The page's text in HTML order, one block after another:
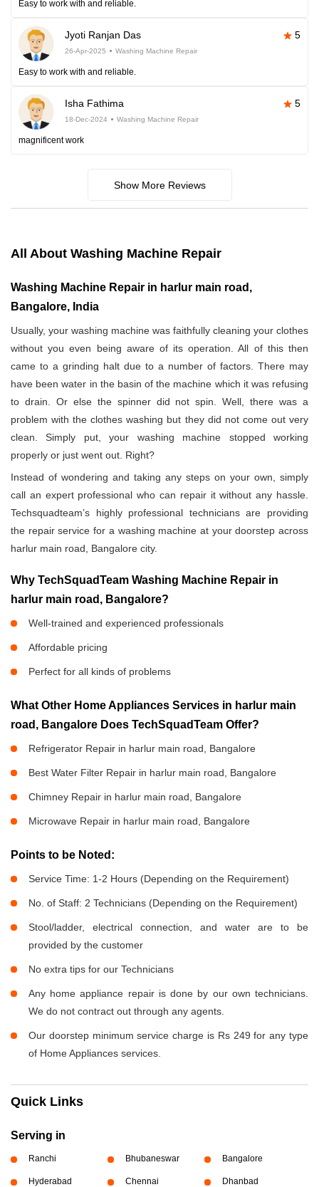
Easy to work with and reliable.
Jyoti Ranjan Das 5
26-Apr-2025 Washing Machine Repair
Easy to work with and reliable.
Isha Fathima 5
18-Dec-2024 Washing Machine Repair
magnificent work
Show More Reviews
All About Washing Machine Repair
Washing Machine Repair in harlur main road,
Bangalore, India
Usually, your washing machine was faithfully cleaning your clothes
without you even being aware of its operation. All of this then
came to a grinding halt due to a number of factors. There may
have been water in the basin of the machine which it was refusing
to drain. Or else the spinner did not spin. Well, there was a
problem with the clothes washing but they did not come out very
clean. Simply put, your washing machine stopped working
properly or just went out. Right?
Instead of wondering and taking any steps on your own, simply
call an expert professional who can repair it without any hassle.
Techsquadteam’s highly professional technicians are providing
the repair service for a washing machine at your doorstep across
harlur main road, Bangalore city.
Why TechSquadTeam Washing Machine Repair in
harlur main road, Bangalore?
Well-trained and experienced professionals
Affordable pricing
Perfect for all kinds of problems
What Other Home Appliances Services in harlur main
road, Bangalore Does TechSquadTeam Offer?
Refrigerator Repair in harlur main road, Bangalore
Best Water Filter Repair in harlur main road, Bangalore
Chimney Repair in harlur main road, Bangalore
Microwave Repair in harlur main road, Bangalore
Points to be Noted:
Service Time: 1-2 Hours (Depending on the Requirement)
No. of Staff: 2 Technicians (Depending on the Requirement)
Stool/ladder, electrical connection, and water are to be
provided by the customer
No extra tips for our Technicians
Any home appliance repair is done by our own technicians.
We do not contract out through any agents.
Our doorstep minimum service charge is Rs 249 for any type
of Home Appliances services.
Quick Links
Serving in
Ranchi Bhubaneswar Bangalore
Hyderabad Chennai Dhanbad